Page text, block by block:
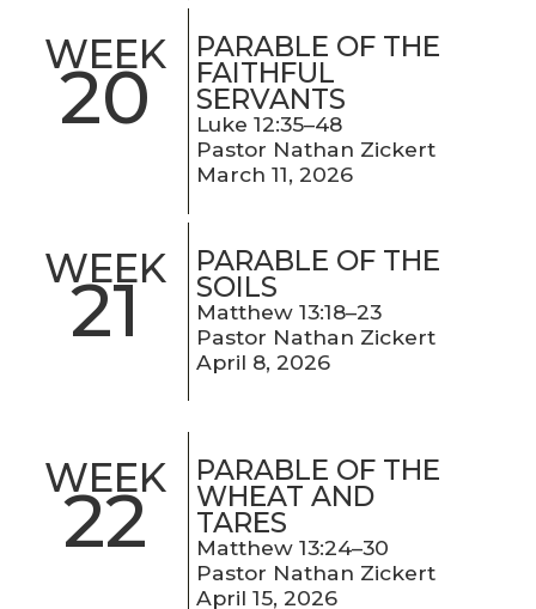
WEEK
20
PARABLE OF THE
FAITHFUL
SERVANTS
Luke 12:35–48
Pastor Nathan Zickert
March 11, 2026
WEEK
21
PARABLE OF THE
SOILS
Matthew 13:18–23
Pastor Nathan Zickert
April 8, 2026
WEEK
22
PARABLE OF THE
WHEAT AND
TARES
Matthew 13:24–30
Pastor Nathan Zickert
April 15, 2026